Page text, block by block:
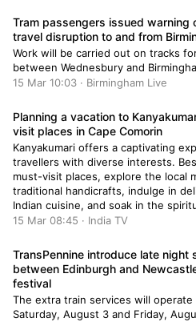
Tram passengers issued warning
travel disruption to and from
Work will be carried out on tracks
between Wednesbury and
15 Mar 10:03 · Birmingham Live
Planning a vacation to
visit places in Cape Comorin
Kanyakumari offers a captivating
travellers with diverse interests.
must-visit places, explore the local
traditional handicrafts, indulge in
Indian cuisine, and soak in the
the town.
15 Mar 08:45 · India TV
TransPennine introduce late night
between Edinburgh and
festival
The extra train services will
Saturday, August 3 and Friday,